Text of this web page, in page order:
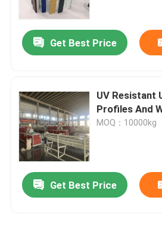
Get Best Price
UV Resistant
Profiles And
MOQ：10000kg
Get Best Price